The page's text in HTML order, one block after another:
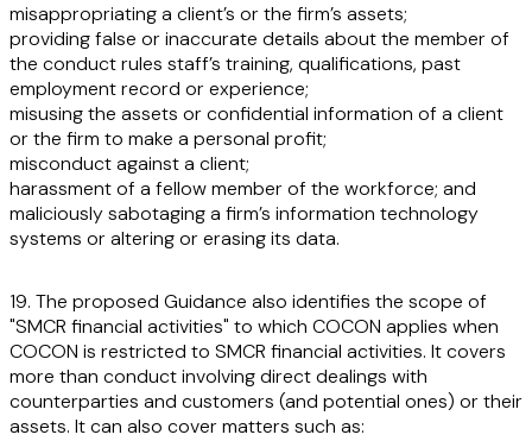
misappropriating a client’s or the firm’s assets;
providing false or inaccurate details about the member of
the conduct rules staff’s training, qualifications, past
employment record or experience;
misusing the assets or confidential information of a client
or the firm to make a personal profit;
misconduct against a client;
harassment of a fellow member of the workforce; and
maliciously sabotaging a firm’s information technology
systems or altering or erasing its data.
19. The proposed Guidance also identifies the scope of
"SMCR financial activities" to which COCON applies when
COCON is restricted to SMCR financial activities. It covers
more than conduct involving direct dealings with
counterparties and customers (and potential ones) or their
assets. It can also cover matters such as: